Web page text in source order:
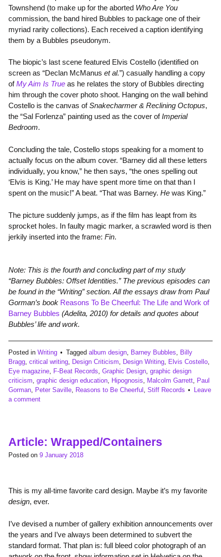
Townshend (to make up for the aborted Who Are You
commission, the band hired Bubbles to package one of their
myriad rarity collections). Each received a caption identifying
them by a Bubbles pseudonym.
The biopic’s last scene featured Elvis Costello (identified on
screen as “Declan McManus et al.”) casually handling a copy
of My Aim Is Trueas he relates the story of Bubbles directing
him through the cover photo shoot. Hanging on the wall behind
Costello is the canvas ofSnakecharmer & Reclining Octopus,
the “Sal Forlenza” painting used as the cover ofImperial
Bedroom.
Concluding the tale, Costello stops speaking for a moment to
actually focus on the album cover. “Barney did all these letters
individually, you know,” he then says, “the ones spelling out
‘Elvis is King.’ He may have spent more time on that than I
spent on the music!” A beat. “That was Barney. Hewas King.”
The picture suddenly jumps, as if the film has leapt from its
sprocket holes. In faulty magic marker, a scrawled word is then
jerkily inserted into the frame: Fin.
Note: This is the fourth and concluding part of my study
“Barney Bubbles: Offset Identities.” The previous episodes can
be found in the “Writing” section. All the essays draw from Paul
Gorman’s book Reasons To Be Cheerful: The Life and Work of
Barney Bubbles (Adelita, 2010) for details and quotes about
Bubbles’ life and work.
Posted in Writing Tagged album design, Barney Bubbles, Billy
Bragg, critical writing, Design Criticism, Design Writing, Elvis Costello,
Eye magazine, F-Beat Records, Graphic Design, graphic design
criticism, graphic design education, Hipognosis, Malcolm Garrett, Paul
Gorman, Peter Saville, Reasons to Be Cheerful , Stiff Records
Leave
a comment
Article: Wrapped/Containers
Posted on 9 January 2018
This is my all-time favorite card design. Maybe it’s my favorite
design, ever.
I’ve devised a number of gallery exhibition announcements over
the years and I’ve always been determined to subvert the
standard format. That plan is: full bleed color photograph of an